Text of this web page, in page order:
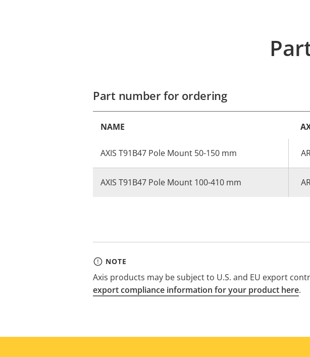
Part number for ordering
NAME
AXIS T91B47 Pole Mount 50-150 mm
AXIS T91B47 Pole Mount 100-410 mm
NOTE
Axis products may be subject to U.S. and EU export
export compliance information for your product here.